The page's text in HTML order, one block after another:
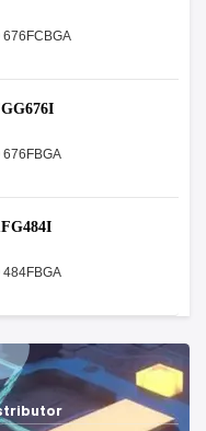
676FCBGA
676FBGA
484FBGA